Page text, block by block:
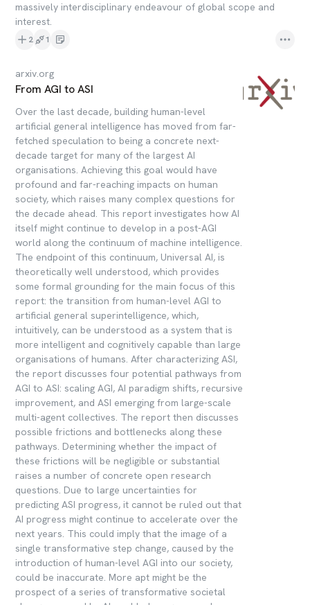
massively interdisciplinary endeavour of global scope and
interest.
2 1
arxiv.org
From AGI to ASI
Over the last decade, building human-level
artificial general intelligence has moved from far-
fetched speculation to being a concrete next-
decade target for many of the largest AI
organisations. Achieving this goal would have
profound and far-reaching impacts on human
society, which raises many complex questions for
the decade ahead. This report investigates how AI
itself might continue to develop in a post-AGI
world along the continuum of machine intelligence.
The endpoint of this continuum, Universal AI, is
theoretically well understood, which provides
some formal grounding for the main focus of this
report: the transition from human-level AGI to
artificial general superintelligence, which,
intuitively, can be understood as a system that is
more intelligent and cognitively capable than large
organisations of humans. After characterizing ASI,
the report discusses four potential pathways from
AGI to ASI: scaling AGI, AI paradigm shifts, recursive
improvement, and ASI emerging from large-scale
multi-agent collectives. The report then discusses
possible frictions and bottlenecks along these
pathways. Determining whether the impact of
these frictions will be negligible or substantial
raises a number of concrete open research
questions. Due to large uncertainties for
predicting ASI progress, it cannot be ruled out that
AI progress might continue to accelerate over the
next years. This could imply that the image of a
single transformative step change, caused by the
introduction of human-level AGI into our society,
could be inaccurate. More apt might be the
prospect of a series of transformative societal